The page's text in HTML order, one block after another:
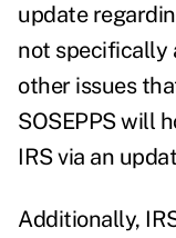
update
not specifically
other issues
SOSEPPS will
IRS via an
Additionally,